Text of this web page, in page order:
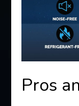
Pros